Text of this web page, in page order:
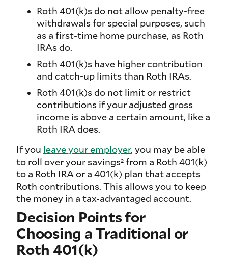
Roth 401(k)s do not allow penalty-free
withdrawals for special purposes, such
as a first-time home purchase, as Roth
IRAs do.
Roth 401(k)s have higher contribution
and catch-up limits than Roth IRAs.
Roth 401(k)s do not limit or restrict
contributions if your adjusted gross
income is above a certain amount, like a
Roth IRA does.
If you leave your employer, you may be able
to roll over your savings² from a Roth 401(k)
to a Roth IRA or a 401(k) plan that accepts
Roth contributions. This allows you to keep
the money in a tax-advantaged account.
Decision Points for
Choosing a Traditional or
Roth 401(k)